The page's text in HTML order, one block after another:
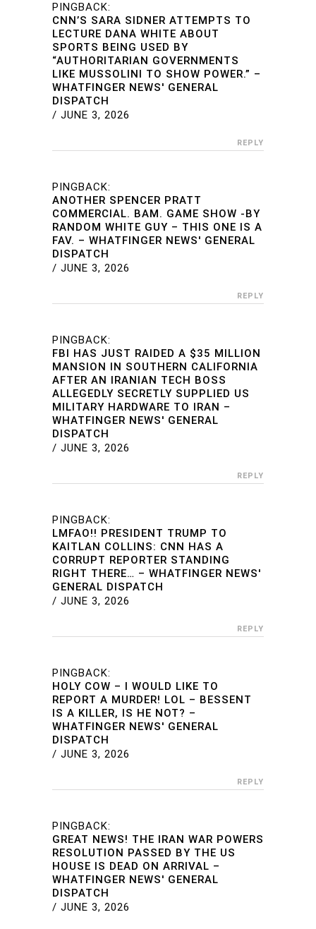
PINGBACK:
CNN’S SARA SIDNER ATTEMPTS TO
LECTURE DANA WHITE ABOUT
SPORTS BEING USED BY
“AUTHORITARIAN GOVERNMENTS
LIKE MUSSOLINI TO SHOW POWER.” –
WHATFINGER NEWS' GENERAL
DISPATCH
/ JUNE 3, 2026
REPLY
PINGBACK:
ANOTHER SPENCER PRATT
COMMERCIAL. BAM. GAME SHOW -BY
RANDOM WHITE GUY – THIS ONE IS A
FAV. – WHATFINGER NEWS' GENERAL
DISPATCH
/ JUNE 3, 2026
REPLY
PINGBACK:
FBI HAS JUST RAIDED A $35 MILLION
MANSION IN SOUTHERN CALIFORNIA
AFTER AN IRANIAN TECH BOSS
ALLEGEDLY SECRETLY SUPPLIED US
MILITARY HARDWARE TO IRAN –
WHATFINGER NEWS' GENERAL
DISPATCH
/ JUNE 3, 2026
REPLY
PINGBACK:
LMFAO!! PRESIDENT TRUMP TO
KAITLAN COLLINS: CNN HAS A
CORRUPT REPORTER STANDING
RIGHT THERE… – WHATFINGER NEWS'
GENERAL DISPATCH
/ JUNE 3, 2026
REPLY
PINGBACK:
HOLY COW – I WOULD LIKE TO
REPORT A MURDER! LOL – BESSENT
IS A KILLER, IS HE NOT? –
WHATFINGER NEWS' GENERAL
DISPATCH
/ JUNE 3, 2026
REPLY
PINGBACK:
GREAT NEWS! THE IRAN WAR POWERS
RESOLUTION PASSED BY THE US
HOUSE IS DEAD ON ARRIVAL –
WHATFINGER NEWS' GENERAL
DISPATCH
/ JUNE 3, 2026